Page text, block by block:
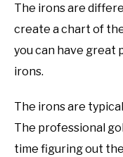
The irons are
create a chart of
you can have great
irons.
The irons are
The professional
time figuring out